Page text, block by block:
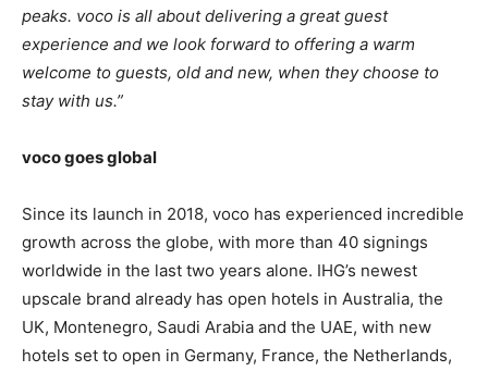
peaks. voco is all about delivering a great guest
experience and we look forward to offering a warm
welcome to guests, old and new, when they choose to
stay with us.”
voco goes global
Since its launch in 2018, voco has experienced incredible
growth across the globe, with more than 40 signings
worldwide in the last two years alone. IHG’s newest
upscale brand already has open hotels in Australia, the
UK, Montenegro, Saudi Arabia and the UAE, with new
hotels set to open in Germany, France, the Netherlands,